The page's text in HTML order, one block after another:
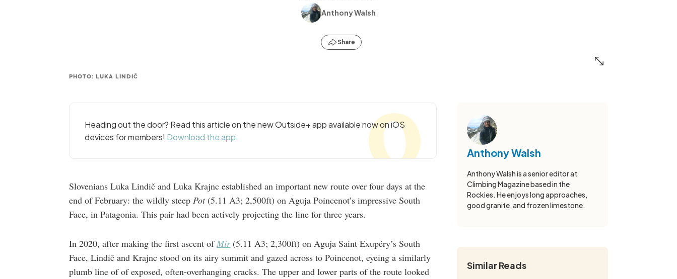
Anthony Walsh
Share
PHOTO: LUKA LINDIČ
Heading out the door? Read this article on the new Outside+ app available now on iOS
devices for members! Download the app.
Slovenians Luka Lindič and Luka Krajnc established an important new route over four days at the
end of February: the wildly steep Pot(5.11 A3; 2,500ft) on Aguja Poincenot’s impressive South
Face, in Patagonia. This pair had been actively projecting the line for three years.
In 2020, after making the first ascent ofMir(5.11 A3; 2,300ft) on Aguja Saint Exupéry’s South
Face, Lindič and Krajnc stood on its airy summit and gazed across to Poincenot, eyeing a similarly
plumb line of of exposed, often-overhanging cracks. The upper and lower parts of the route looked
Anthony Walsh
Anthony Walsh is a senior editor at
Climbing Magazine based in the
Rockies. He enjoys long approaches,
good granite, and frozen limestone.
Similar Reads